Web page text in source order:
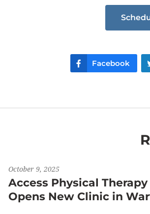
Facebook
October 9, 2025
Access Physical
Opens New Clinic in